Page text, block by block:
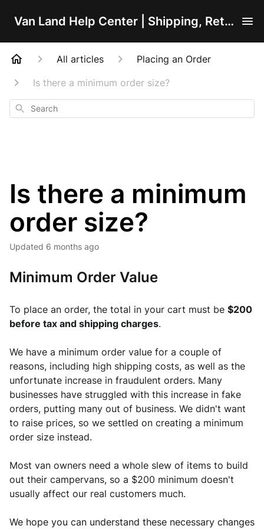
Van Land Help Center | Shipping, Returns, Orders, Product & Installation Support
All articles
Placing an Order
Is there a minimum order size?
Search
Is there a minimum
order size?
Updated 6 months ago
Minimum Order Value
To place an order, the total in your cart must be $200
before tax and shipping charges.
We have a minimum order value for a couple of
reasons, including high shipping costs, as well as the
unfortunate increase in fraudulent orders. Many
businesses have struggled with this increase in fake
orders, putting many out of business. We didn't want
to raise prices, so we settled on creating a minimum
order size instead.
Most van owners need a whole slew of items to build
out their campervans, so a $200 minimum doesn't
usually affect our real customers much.
We hope you can understand these necessary changes